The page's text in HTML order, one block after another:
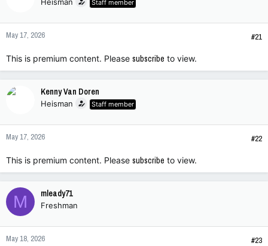
Staff member
May 17, 2026 #21
This is premium content. Please subscribe to view.
Kenny Van Doren
Heisman Staff member
May 17, 2026 #22
This is premium content. Please subscribe to view.
M mleady71
Freshman
May 18, 2026 #23